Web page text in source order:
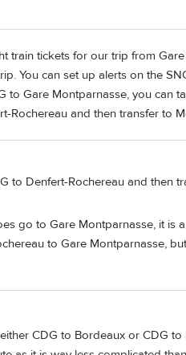
train tickets for our trip from
You can set up alerts on the
to Gare Montparnasse, you can
Rochereau and then transfer to
to Denfert-Rochereau and then
go to Gare Montparnasse, it is
to Gare Montparnasse,
CDG to Bordeaux or CDG